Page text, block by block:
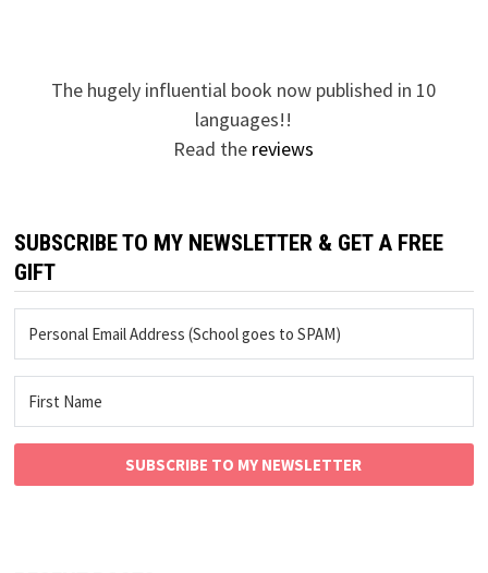
The hugely influential book now published in 10
languages!!
Read the reviews
SUBSCRIBE TO MY NEWSLETTER & GET A FREE
GIFT
SUBSCRIBE TO MY NEWSLETTER